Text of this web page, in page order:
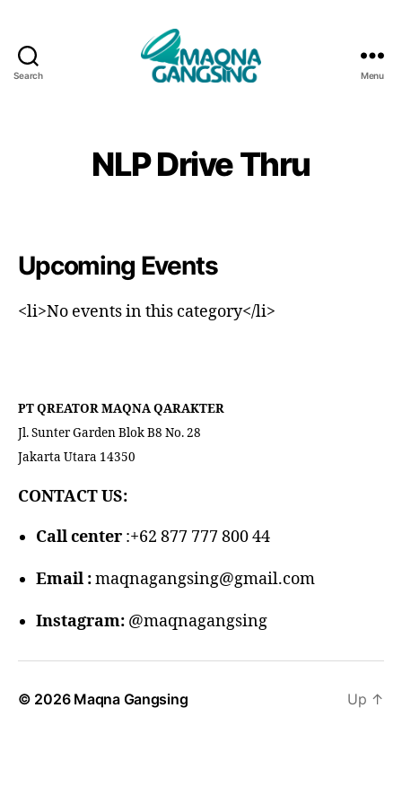
Search Menu
NLP Drive Thru
Upcoming Events
<li>No events in this category</li>
PT QREATOR MAQNA QARAKTER
Jl. Sunter Garden Blok B8 No. 28
Jakarta Utara 14350
CONTACT US:
Call center :+62 877 777 800 44
Email :maqnagangsing@gmail.com
Instagram: @maqnagangsing
© 2026 Maqna Gangsing Up ↑